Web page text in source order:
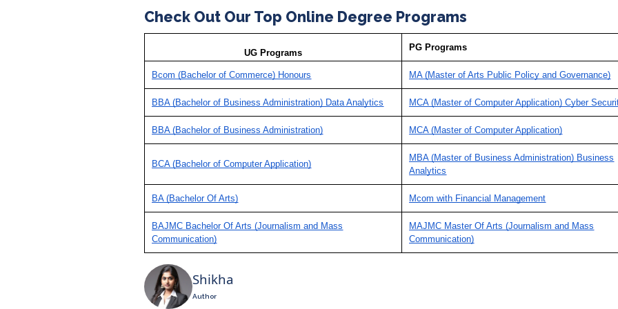
Check Out Our Top Online Degree Programs
UG Programs
PG Programs
Bcom (Bachelor of Commerce) Honours MA (Master of Arts Public Policy and Governance)
BBA (Bachelor of Business Administration) Data Analytics MCA (Master of Computer Application) Cyber
BBA (Bachelor of Business Administration) MCA (Master of Computer Application)
BCA (Bachelor of Computer Application)
MBA (Master of Business Administration) Business
Analytics
BA (Bachelor Of Arts) Mcom with Financial Management
BAJMC Bachelor Of Arts (Journalism and Mass
Communication)
MAJMC Master Of Arts (Journalism and Mass
Communication)
Shikha
Author